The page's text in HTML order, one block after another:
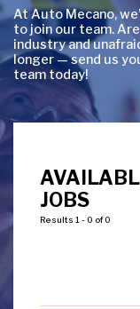
At Auto Mecano,
to join our team.
industry and
longer — send us
team today!
JOBS
Results 1 - 0 of 0